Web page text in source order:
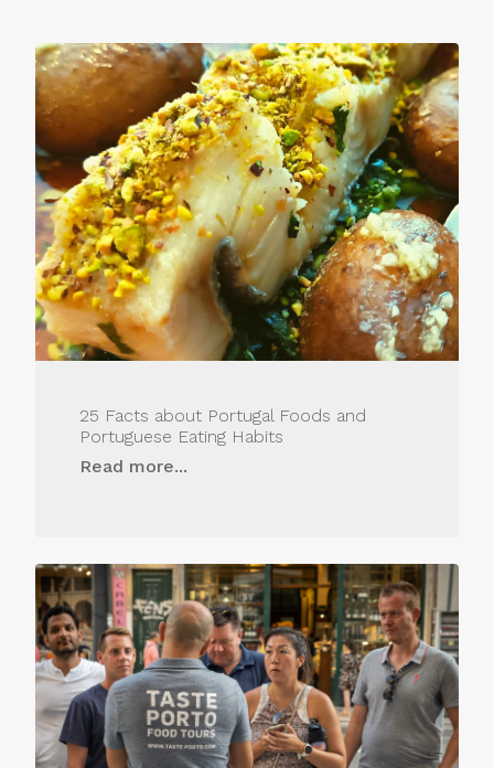
25 Facts about Portugal Foods and
Portuguese Eating Habits
Read more...